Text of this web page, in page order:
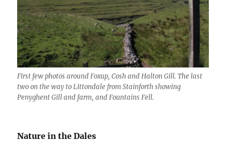
First few photos around Foxup, Cosh and Halton Gill. The last
two on the way to Littondale from Stainforth showing
Penyghent Gill and farm, and Fountains Fell.
Nature in the Dales